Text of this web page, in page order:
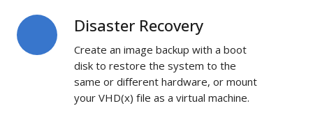
Disaster Recovery
Create an image backup with a boot
disk to restore the system to the
same or different hardware, or mount
your VHD(x) file as a virtual machine.
Disaster
Recovery